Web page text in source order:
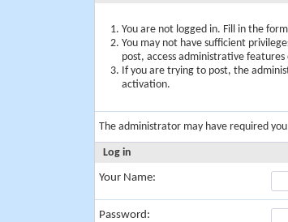
You are not logged in. Fill in the
You may not have sufficient
post, access administrative
If you are trying to post, the
activation.
The administrator may have required
Log in
Your Name:
Password: